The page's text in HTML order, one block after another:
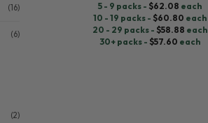
(16)
(6)
(2)
5 - 9 packs - $62.08 each
10 - 19 packs - $60.80 each
20 - 29 packs - $58.88 each
30+ packs - $57.60 each